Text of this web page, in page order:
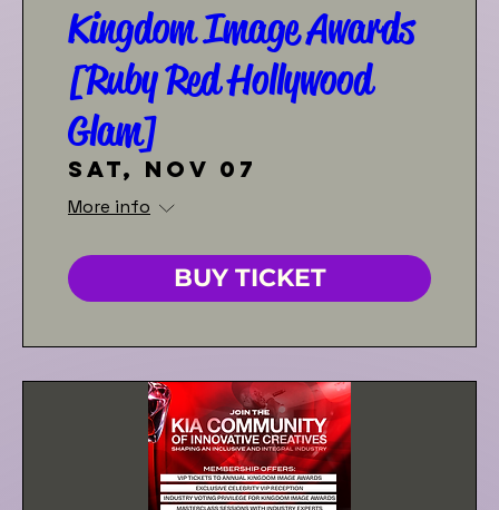
Kingdom Image Awards
[Ruby Red Hollywood
Glam]
Sat, Nov 07
More info
BUY TICKET